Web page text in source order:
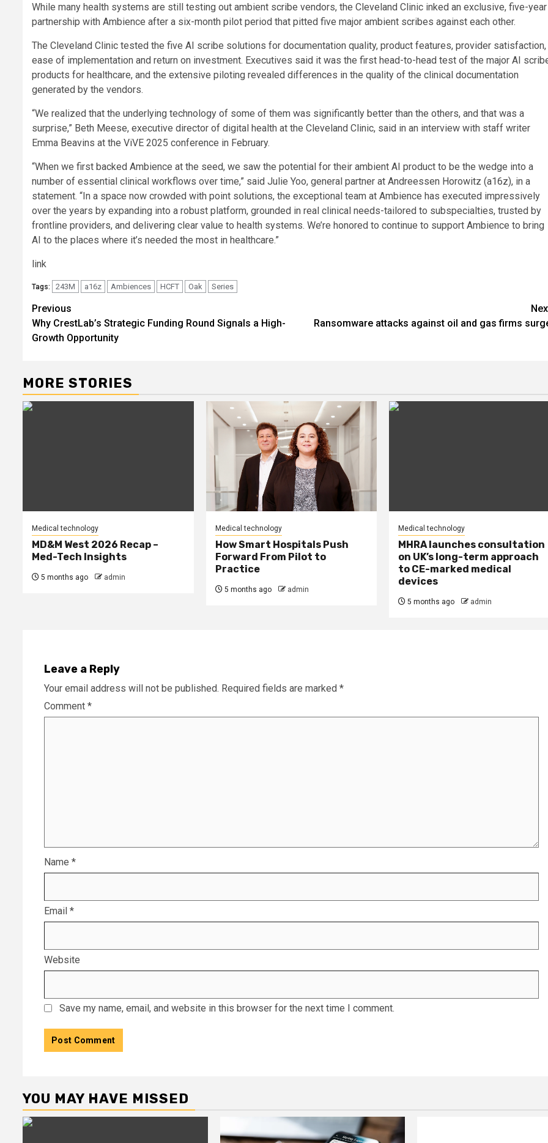
While many health systems are still testing out ambient scribe vendors, the Cleveland Clinic inked an exclusive, five-year
partnership with Ambience after a six-month pilot period that pitted five major ambient scribes against each other.
The Cleveland Clinic tested the five AI scribe solutions for documentation quality, product features, provider satisfaction,
ease of implementation and return on investment. Executives said it was the first head-to-head test of the major AI
products for healthcare, and the extensive piloting revealed differences in the quality of the clinical documentation
generated by the vendors.
“We realized that the underlying technology of some of them was significantly better than the others, and that was a
surprise,” Beth Meese, executive director of digital health at the Cleveland Clinic, said in an interview with staff writer
Emma Beavins at the ViVE 2025 conference in February.
“When we first backed Ambience at the seed, we saw the potential for their ambient AI product to be the wedge into a
number of essential clinical workflows over time,” said Julie Yoo, general partner at Andreessen Horowitz (a16z), in a
statement. “In a space now crowded with point solutions, the exceptional team at Ambience has executed impressively
over the years by expanding into a robust platform, grounded in real clinical needs-tailored to subspecialties, trusted by
frontline providers, and delivering clear value to health systems. We’re honored to continue to support Ambience to bring
AI to the places where it’s needed the most in healthcare.”
link
Tags: 243M a16z Ambiences HCFT Oak Series
Post
navigation
Previous
Why CrestLab’s Strategic Funding Round Signals a High-
Growth Opportunity
Ransomware attacks against oil and gas firms
MORE STORIES
Medical technology
MD&M West 2026 Recap –
Med-Tech Insights
5 months ago admin
Medical technology
How Smart Hospitals Push
Forward From Pilot to
Practice
5 months ago admin
Medical technology
MHRA launches consultation
on UK’s long-term approach
to CE-marked medical
devices
5 months ago admin
Leave a Reply
Your email address will not be published. Required fields are marked *
Comment *
Name *
Email *
Website
Save my name, email, and website in this browser for the next time I comment.
YOU MAY HAVE MISSED